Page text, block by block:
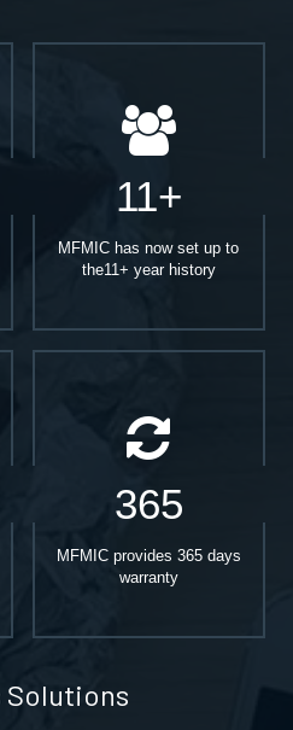
11+
MFMIC has now set up to
the11+ year history
365
MFMIC provides 365 days
warranty
Solutions